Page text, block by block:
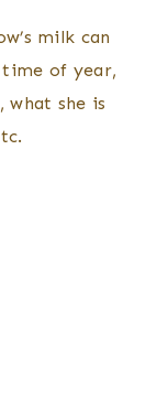
milk can
of year,
what she is